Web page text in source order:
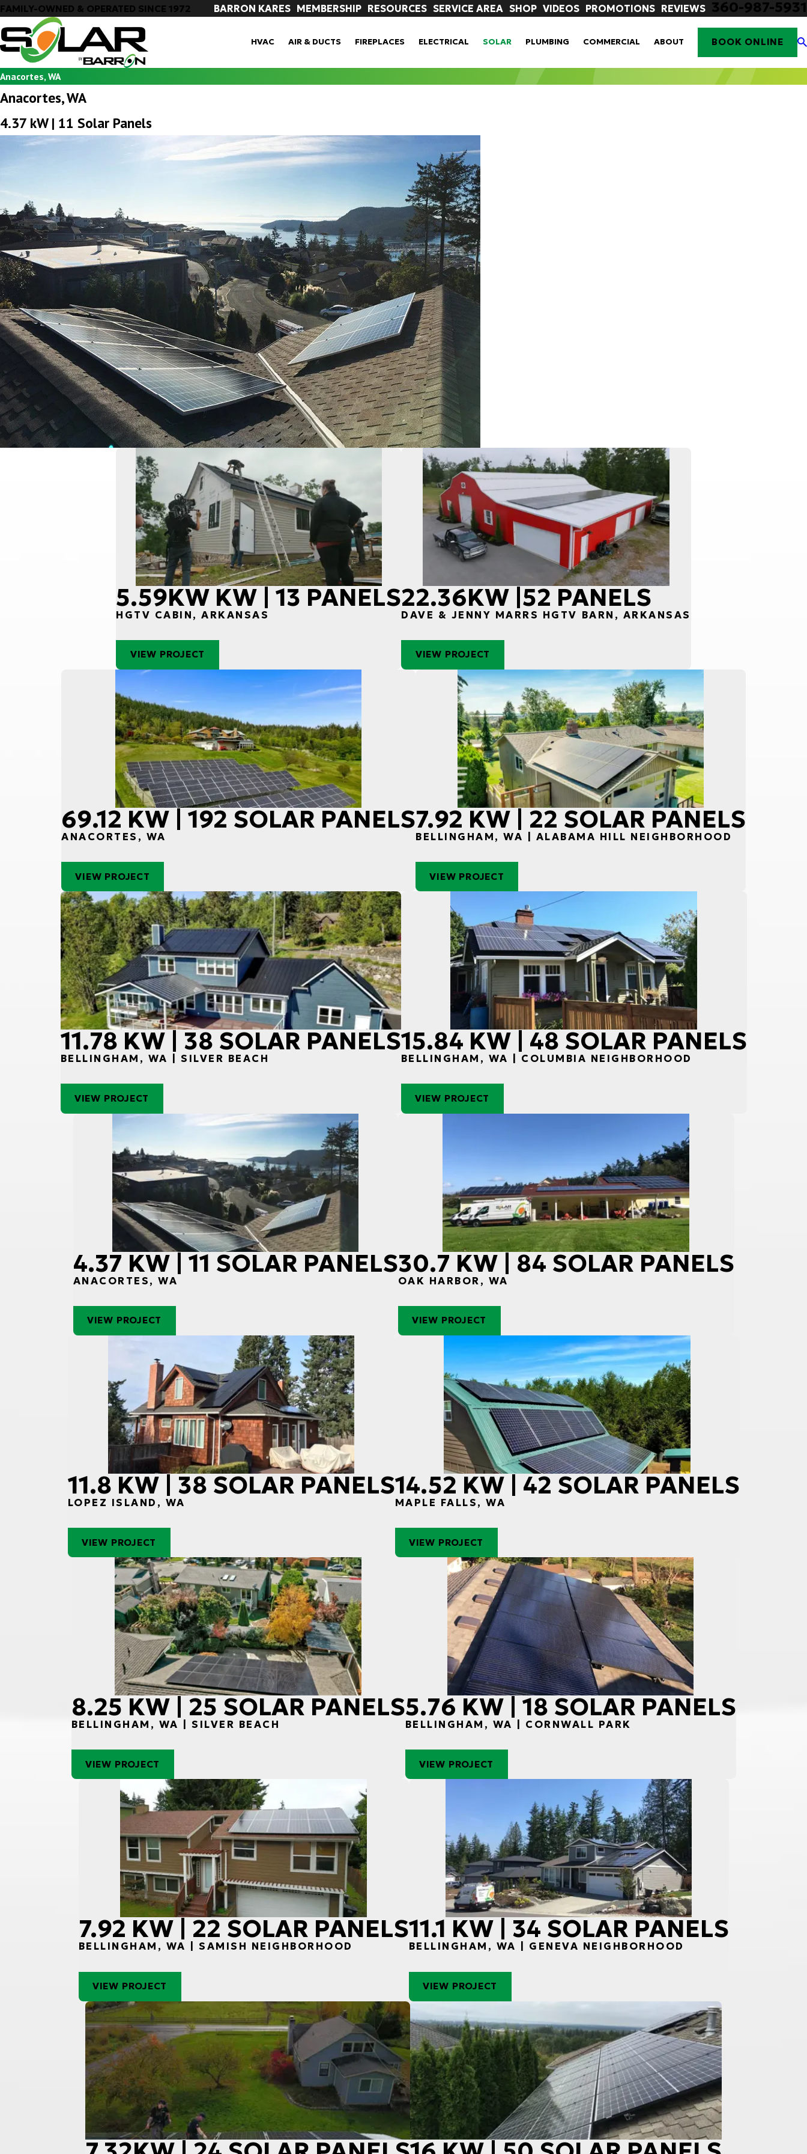
FAMILY-OWNED & OPERATED SINCE 1972 BARRON KARES MEMBERSHIP RESOURCES SERVICE AREA SHOP VIDEOS PROMOTIONS REVIEWS 360-987-5931
HVAC AIR & DUCTS FIREPLACES ELECTRICAL SOLAR PLUMBING COMMERCIAL ABOUT BOOK ONLINE
Anacortes, WA
Anacortes, WA
4.37 kW | 11 Solar Panels
5.59KW KW | 13 PANELS
HGTV CABIN, ARKANSAS
VIEW PROJECT
22.36KW |52 PANELS
DAVE & JENNY MARRS HGTV BARN, ARKANSAS
VIEW PROJECT
69.12 KW | 192 SOLAR PANELS
ANACORTES, WA
VIEW PROJECT
7.92 KW | 22 SOLAR PANELS
BELLINGHAM, WA | ALABAMA HILL NEIGHBORHOOD
VIEW PROJECT
11.78 KW | 38 SOLAR PANELS
BELLINGHAM, WA | SILVER BEACH
VIEW PROJECT
15.84 KW | 48 SOLAR PANELS
BELLINGHAM, WA | COLUMBIA NEIGHBORHOOD
VIEW PROJECT
4.37 KW | 11 SOLAR PANELS
ANACORTES, WA
VIEW PROJECT
30.7 KW | 84 SOLAR PANELS
OAK HARBOR, WA
VIEW PROJECT
11.8 KW | 38 SOLAR PANELS
LOPEZ ISLAND, WA
VIEW PROJECT
14.52 KW | 42 SOLAR PANELS
MAPLE FALLS, WA
VIEW PROJECT
8.25 KW | 25 SOLAR PANELS
BELLINGHAM, WA | SILVER BEACH
VIEW PROJECT
5.76 KW | 18 SOLAR PANELS
BELLINGHAM, WA | CORNWALL PARK
VIEW PROJECT
7.92 KW | 22 SOLAR PANELS
BELLINGHAM, WA | SAMISH NEIGHBORHOOD
VIEW PROJECT
11.1 KW | 34 SOLAR PANELS
BELLINGHAM, WA | GENEVA NEIGHBORHOOD
VIEW PROJECT